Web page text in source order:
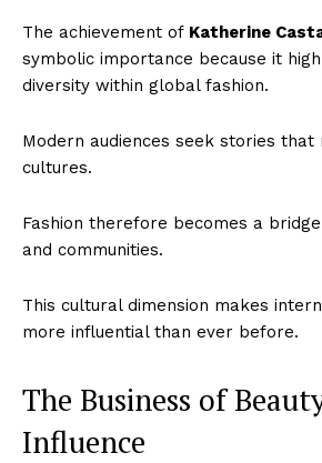
The achievement of Katherine
symbolic importance because it
diversity within global fashion.
Modern audiences seek stories that
cultures.
Fashion therefore becomes a
and communities.
This cultural dimension makes
more influential than ever before.
The Business of
Influence